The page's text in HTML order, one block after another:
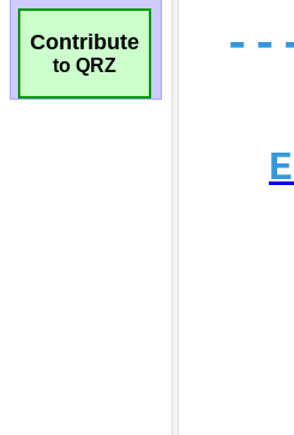
Contribute
to QRZ